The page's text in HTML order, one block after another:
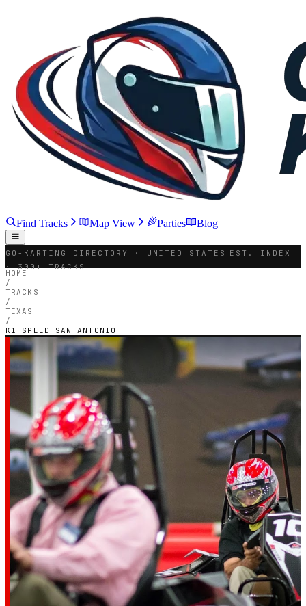
Find Tracks Map View Parties Blog
GO-KARTING DIRECTORY · UNITED STATES
EST. INDEX
· 300+ TRACKS
HOME
/
TRACKS
/
TEXAS
/
K1 SPEED SAN ANTONIO
SAN ANTONIO, TEXAS — INDOOR ELECTRIC CIRCUIT
K1 Speed San
Antonio
4.4
RATING
2,028
GOOGLE REVIEWS
★★★★☆
VERIFIED VIA GOOGLE